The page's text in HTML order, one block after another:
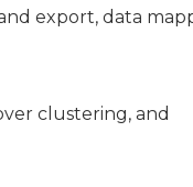
export, data
clustering, and